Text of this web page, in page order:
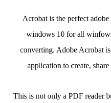
Acrobat is the perfect
windows 10 for all
converting. Adobe Acrobat
application to create,
This is not only a PDF reader